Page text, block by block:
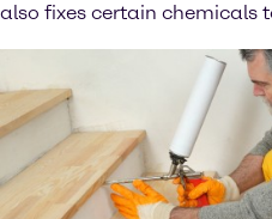
also fixes certain chemicals